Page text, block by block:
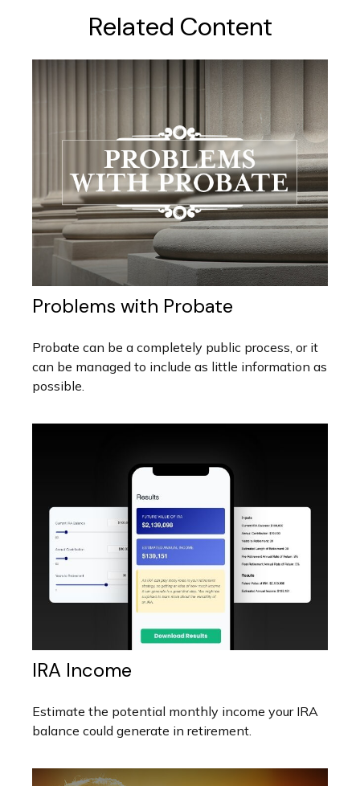
Related Content
Problems with Probate
Probate can be a completely public process, or it
can be managed to include as little information as
possible.
IRA Income
Estimate the potential monthly income your IRA
balance could generate in retirement.